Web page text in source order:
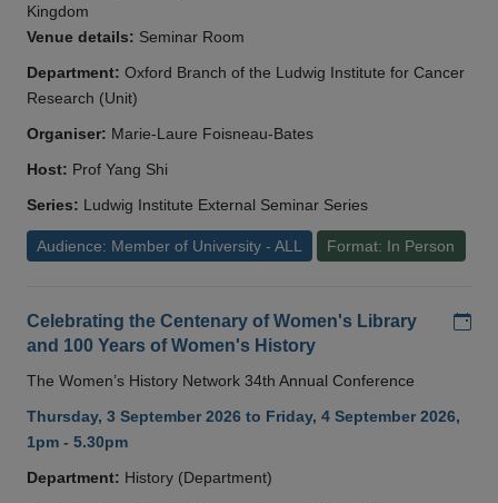
Kingdom
Venue details: Seminar Room
Department: Oxford Branch of the Ludwig Institute for Cancer
Research (Unit)
Organiser: Marie-Laure Foisneau-Bates
Host: Prof Yang Shi
Series: Ludwig Institute External Seminar Series
Audience: Member of University - ALL Format: In Person
Celebrating the Centenary of Women's Library
and 100 Years of Women's History
The Women’s History Network 34th Annual Conference
Thursday, 3 September 2026 to Friday, 4 September 2026,
1pm - 5.30pm
Department: History (Department)